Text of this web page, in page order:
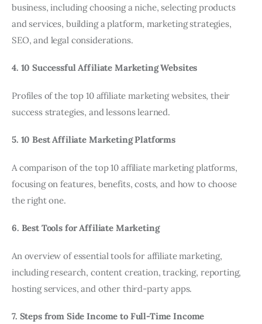
business, including choosing a niche, selecting products
and services, building a platform, marketing strategies,
SEO, and legal considerations.
4. 10 Successful Affiliate Marketing Websites
Profiles of the top 10 affiliate marketing websites, their
success strategies, and lessons learned.
5. 10 Best Affiliate Marketing Platforms
A comparison of the top 10 affiliate marketing platforms,
focusing on features, benefits, costs, and how to choose
the right one.
6. Best Tools for Affiliate Marketing
An overview of essential tools for affiliate marketing,
including research, content creation, tracking, reporting,
hosting services, and other third-party apps.
7. Steps from Side Income to Full-Time Income